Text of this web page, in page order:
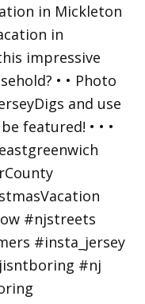
in Mickleton